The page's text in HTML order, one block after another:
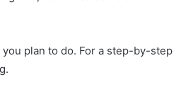
plan to do. For a step-by-step